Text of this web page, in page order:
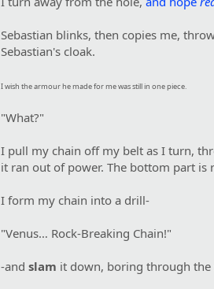
Sebastian blinks, then copies me,
Sebastian's cloak.
I wish the armour he made for me was still in one piece.
"What?"
I pull my chain off my belt as I turn,
it ran out of power. The bottom part is
I form my chain into a drill-
"Venus… Rock-Breaking Chain!"
-and slam it down, boring through the